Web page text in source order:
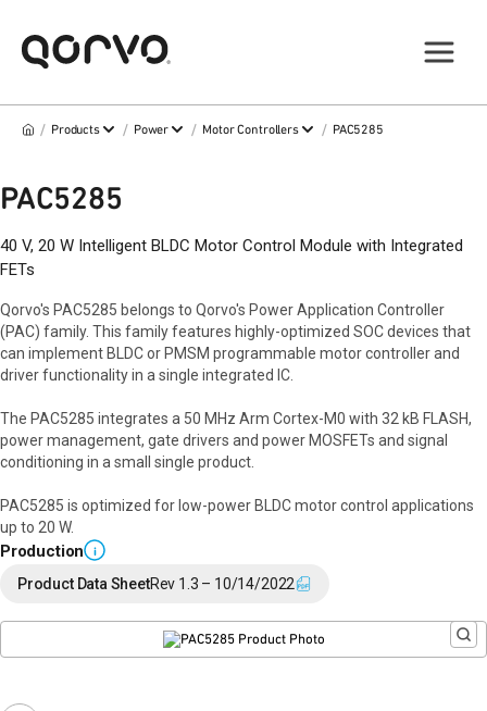
/ Products / Power / Motor Controllers / PAC5285
PAC5285
40 V, 20 W Intelligent BLDC Motor Control Module with Integrated
FETs
Qorvo's PAC5285 belongs to Qorvo's Power Application Controller
(PAC) family. This family features highly-optimized SOC devices that
can implement BLDC or PMSM programmable motor controller and
driver functionality in a single integrated IC.
The PAC5285 integrates a 50 MHz Arm Cortex-M0 with 32 kB FLASH,
power management, gate drivers and power MOSFETs and signal
conditioning in a small single product.
PAC5285 is optimized for low-power BLDC motor control applications
up to 20 W.
Production i
Product Data SheetRev 1.3 – 10/14/2022